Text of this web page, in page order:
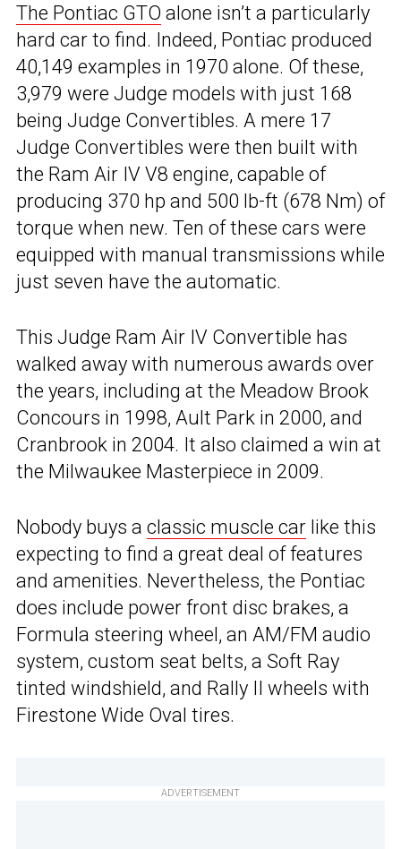
The Pontiac GTO alone isn’t a particularly
hard car to find. Indeed, Pontiac produced
40,149 examples in 1970 alone. Of these,
3,979 were Judge models with just 168
being Judge Convertibles. A mere 17
Judge Convertibles were then built with
the Ram Air IV V8 engine, capable of
producing 370 hp and 500 lb-ft (678 Nm) of
torque when new. Ten of these cars were
equipped with manual transmissions while
just seven have the automatic.
This Judge Ram Air IV Convertible has
walked away with numerous awards over
the years, including at the Meadow Brook
Concours in 1998, Ault Park in 2000, and
Cranbrook in 2004. It also claimed a win at
the Milwaukee Masterpiece in 2009.
Nobody buys a classic muscle car like this
expecting to find a great deal of features
and amenities. Nevertheless, the Pontiac
does include power front disc brakes, a
Formula steering wheel, an AM/FM audio
system, custom seat belts, a Soft Ray
tinted windshield, and Rally II wheels with
Firestone Wide Oval tires.
ADVERTISEMENT